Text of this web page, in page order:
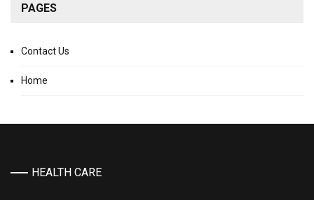
PAGES
Contact Us
Home
HEALTH CARE